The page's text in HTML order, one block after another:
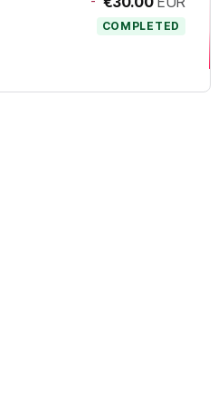
COMPLETED